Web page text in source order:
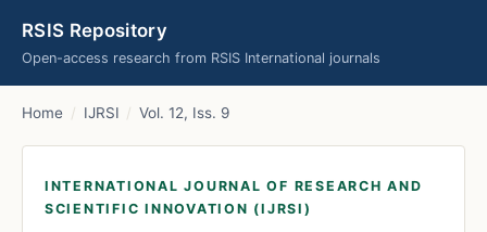
RSIS Repository
Open-access research from RSIS International journals
Home / IJRSI / Vol. 12, Iss. 9
INTERNATIONAL JOURNAL OF RESEARCH AND
SCIENTIFIC INNOVATION (IJRSI)